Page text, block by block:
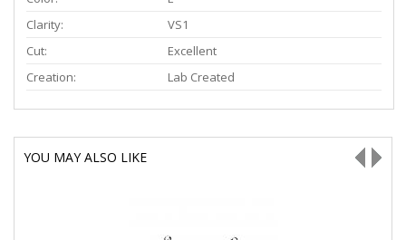
Clarity:
VS1
Cut:
Excellent
Creation:
Lab Created
YOU MAY ALSO LIKE